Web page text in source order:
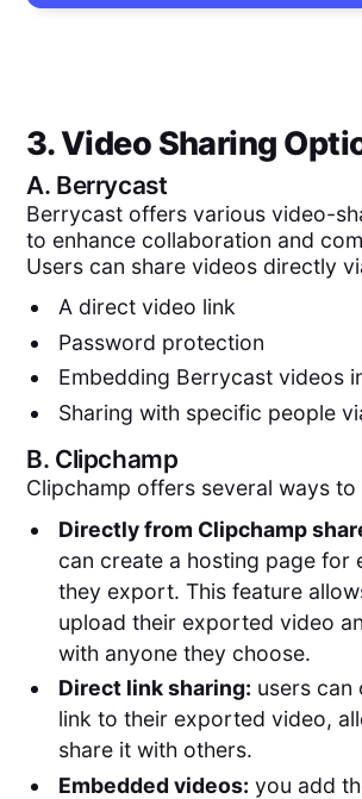
3. Video Sharing
A. Berrycast
Berrycast offers various video-
to enhance collaboration and
Users can share videos directly
A direct video link
Password protection
Embedding Berrycast videos
Sharing with specific people
B. Clipchamp
Clipchamp offers several ways to
Directly from Clipchamp
can create a hosting page for
they export. This feature
upload their exported video
with anyone they choose.
Direct link sharing: users can
link to their exported video,
share it with others.
Embedded videos: you add